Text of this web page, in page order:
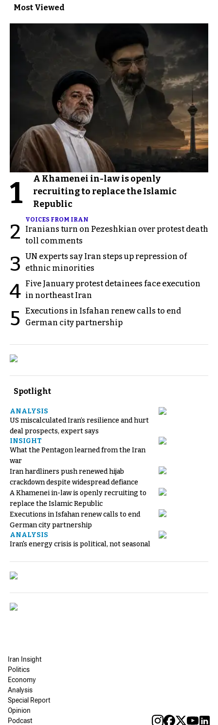
Most Viewed
1
A Khamenei in-law is openly
recruiting to replace the Islamic
Republic
2
VOICES FROM IRAN
Iranians turn on Pezeshkian over protest death
toll comments
3 UN experts say Iran steps up repression of
ethnic minorities
4 Five January protest detainees face execution
in northeast Iran
5 Executions in Isfahan renew calls to end
German city partnership
Spotlight
ANALYSIS
US miscalculated Iran’s resilience and hurt
deal prospects, expert says
INSIGHT
What the Pentagon learned from the Iran
war
Iran hardliners push renewed hijab
crackdown despite widespread defiance
A Khamenei in-law is openly recruiting to
replace the Islamic Republic
Executions in Isfahan renew calls to end
German city partnership
ANALYSIS
Iran's energy crisis is political, not seasonal
Iran Insight
Politics
Economy
Analysis
Special Report
Opinion
Podcast